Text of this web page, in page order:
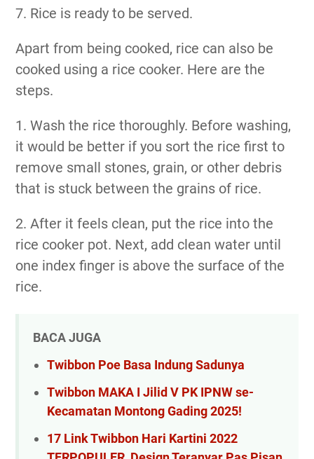
7. Rice is ready to be served.
Apart from being cooked, rice can also be
cooked using a rice cooker. Here are the
steps.
1. Wash the rice thoroughly. Before washing,
it would be better if you sort the rice first to
remove small stones, grain, or other debris
that is stuck between the grains of rice.
2. After it feels clean, put the rice into the
rice cooker pot. Next, add clean water until
one index finger is above the surface of the
rice.
BACA JUGA
Twibbon Poe Basa Indung Sadunya
Twibbon MAKA I Jilid V PK IPNW se-
Kecamatan Montong Gading 2025!
17 Link Twibbon Hari Kartini 2022